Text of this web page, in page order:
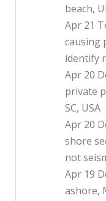
beach,
Apr 21
causing
identify
Apr 20
private
SC, USA
Apr 20
shore
not
Apr 19
ashore,